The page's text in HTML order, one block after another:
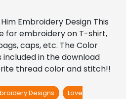
Embroidery Design This
for embroidery on T-shirt,
caps, etc. The Color
included in the download
thread color and stitch!!
Designs
Love